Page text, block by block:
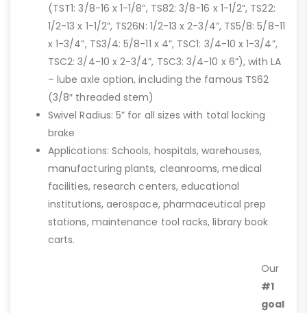
(TST1: 3/8-16 x 1-1/8”, TS82: 3/8-16 x 1-1/2”, TS22:
1/2-13 x 1-1/2”, TS26N: 1/2-13 x 2-3/4”, TS5/8: 5/8-11
x 1-3/4”, TS3/4: 5/8-11 x 4”, TSC1: 3/4-10 x 1-3/4”,
TSC2: 3/4-10 x 2-3/4”, TSC3: 3/4-10 x 6”), with LA
– lube axle option, including the famous TS62
(3/8″ threaded stem)
Swivel Radius: 5” for all sizes with total locking
brake
Applications: Schools, hospitals, warehouses,
manufacturing plants, cleanrooms, medical
facilities, research centers, educational
institutions, aerospace, pharmaceutical prep
stations, maintenance tool racks, library book
carts.
Our
#1
goal